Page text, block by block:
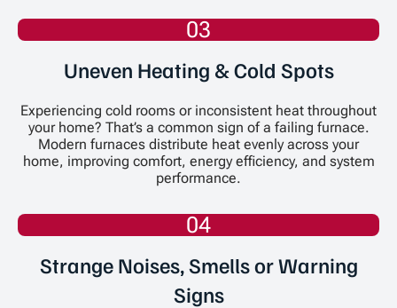
03
Uneven Heating & Cold Spots
Experiencing cold rooms or inconsistent heat throughout
your home? That’s a common sign of a failing furnace.
Modern furnaces distribute heat evenly across your
home, improving comfort, energy efficiency, and system
performance.
04
Strange Noises, Smells or Warning
Signs